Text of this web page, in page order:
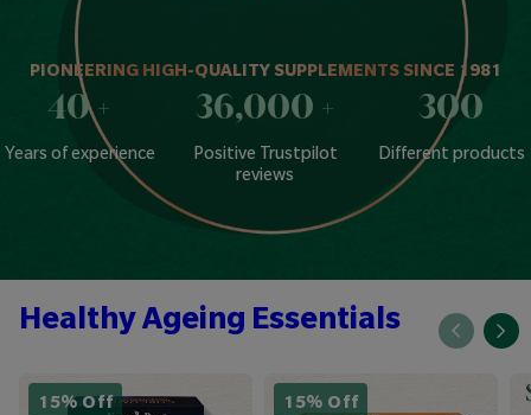
PIONEERING HIGH-QUALITY SUPPLEMENTS SINCE 1981
40+
Years of experience
36,000 +
Positive Trustpilot
reviews
300
Different products
Healthy Ageing Essentials
15% Off 15% Off